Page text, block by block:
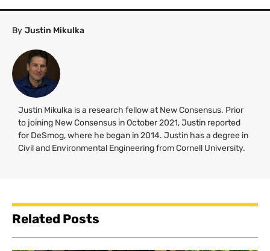
By Justin Mikulka
Justin Mikulka is a research fellow at New Consensus. Prior
to joining New Consensus in October 2021, Justin reported
for DeSmog, where he began in 2014. Justin has a degree in
Civil and Environmental Engineering from Cornell University.
Related Posts